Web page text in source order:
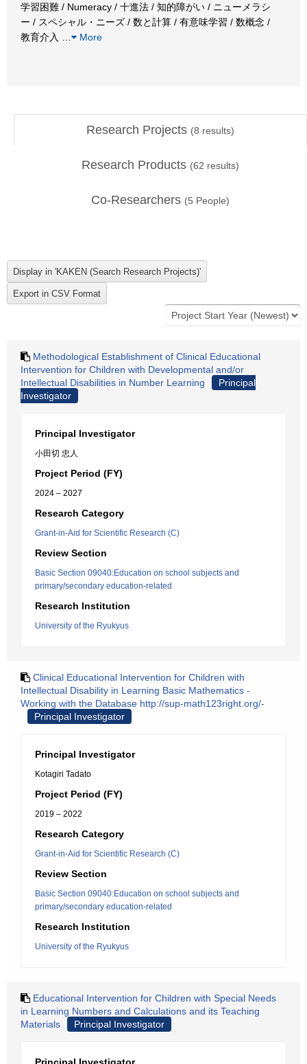
学習困難 / Numeracy / 十進法 / 知的障がい / ニューメラシ
ー / スペシャル・ニーズ / 数と計算 / 有意味学習 / 数概念 /
教育介入
More
Research Projects (8 results)
Research Products (62 results)
Co-Researchers (5 People)
Methodological Establishment of Clinical Educational
Intervention for Children with Developmental and/or
Intellectual Disabilities in Number Learning
Principal
Investigator
Principal Investigator
小田切 忠人
Project Period (FY)
2024 – 2027
Research Category
Grant-in-Aid for Scientific Research (C)
Review Section
Basic Section 09040:Education on school subjects and
primary/secondary education-related
Research Institution
University of the Ryukyus
Clinical Educational Intervention for Children with
Intellectual Disability in Learning Basic Mathematics -
Working with the Database http://sup-math123right.org/-
Principal Investigator
Principal Investigator
Kotagiri Tadato
Project Period (FY)
2019 – 2022
Research Category
Grant-in-Aid for Scientific Research (C)
Review Section
Basic Section 09040:Education on school subjects and
primary/secondary education-related
Research Institution
University of the Ryukyus
Educational Intervention for Children with Special Needs
in Learning Numbers and Calculations and its Teaching
Materials
Principal Investigator